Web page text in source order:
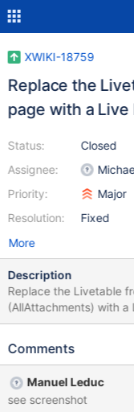
XWIKI-18759
Replace the
page with a Live
Status:
Assignee:
Priority:
Resolution:
Closed
Major
Fixed
More
Description
Replace the Livetable
(AllAttachments) with a
Comments
Manuel Leduc
see screenshot